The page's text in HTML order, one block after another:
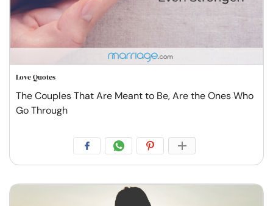
Love Quotes
The Couples That Are Meant to Be, Are the Ones Who
Go Through